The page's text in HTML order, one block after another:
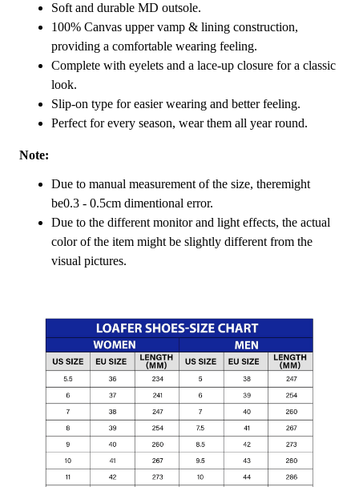
Soft and durable MD outsole.
100% Canvas upper vamp & lining construction,
providing a comfortable wearing feeling.
Complete with eyelets and a lace-up closure for a classic
look.
Slip-on type for easier wearing and better feeling.
Perfect for every season, wear them all year round.
Note:
Due to manual measurement of the size, theremight
be0.3 - 0.5cm dimentional error.
Due to the different monitor and light effects, the actual
color of the item might be slightly different from the
visual pictures.